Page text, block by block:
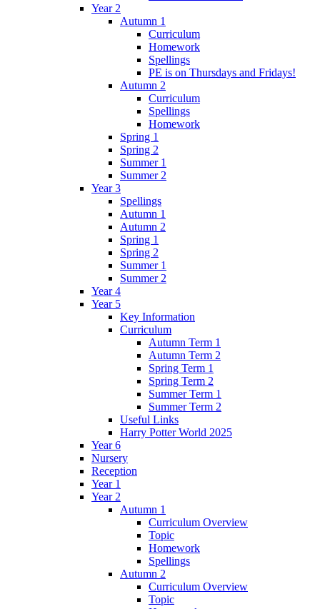
Year 2
Autumn 1
Curriculum
Homework
Spellings
PE is on Thursdays and Fridays!
Autumn 2
Curriculum
Spellings
Homework
Spring 1
Spring 2
Summer 1
Summer 2
Year 3
Spellings
Autumn 1
Autumn 2
Spring 1
Spring 2
Summer 1
Summer 2
Year 4
Year 5
Key Information
Curriculum
Autumn Term 1
Autumn Term 2
Spring Term 1
Spring Term 2
Summer Term 1
Summer Term 2
Useful Links
Harry Potter World 2025
Year 6
Nursery
Reception
Year 1
Year 2
Autumn 1
Curriculum Overview
Topic
Homework
Spellings
Autumn 2
Curriculum Overview
Topic